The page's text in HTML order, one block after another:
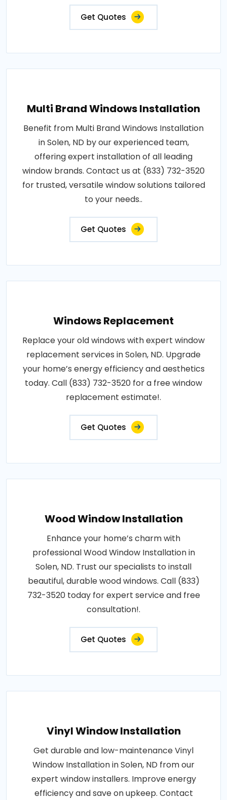
Get Quotes
Multi Brand Windows Installation
Benefit from Multi Brand Windows Installation
in Solen, ND by our experienced team,
offering expert installation of all leading
window brands. Contact us at (833) 732-3520
for trusted, versatile window solutions tailored
to your needs..
Get Quotes
Windows Replacement
Replace your old windows with expert window
replacement services in Solen, ND. Upgrade
your home’s energy efficiency and aesthetics
today. Call (833) 732-3520 for a free window
replacement estimate!.
Get Quotes
Wood Window Installation
Enhance your home’s charm with
professional Wood Window Installation in
Solen, ND. Trust our specialists to install
beautiful, durable wood windows. Call (833)
732-3520 today for expert service and free
consultation!.
Get Quotes
Vinyl Window Installation
Get durable and low-maintenance Vinyl
Window Installation in Solen, ND from our
expert window installers. Improve energy
efficiency and save on upkeep. Contact